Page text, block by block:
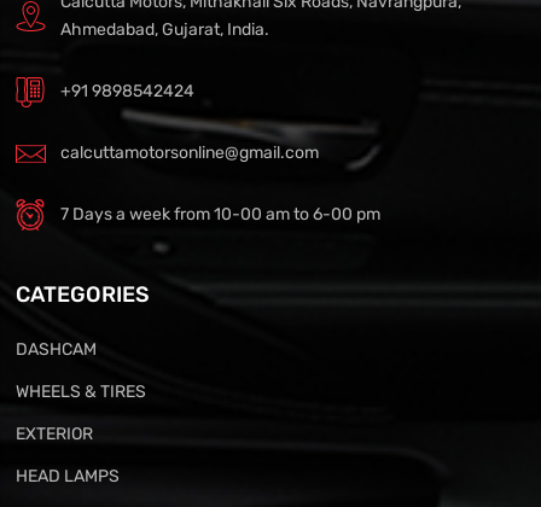
Ahmedabad, Gujarat, India.
+91 9898542424
calcuttamotorsonline@gmail.com
7 Days a week from 10-00 am to 6-00 pm
CATEGORIES
DASHCAM
WHEELS & TIRES
EXTERIOR
HEAD LAMPS